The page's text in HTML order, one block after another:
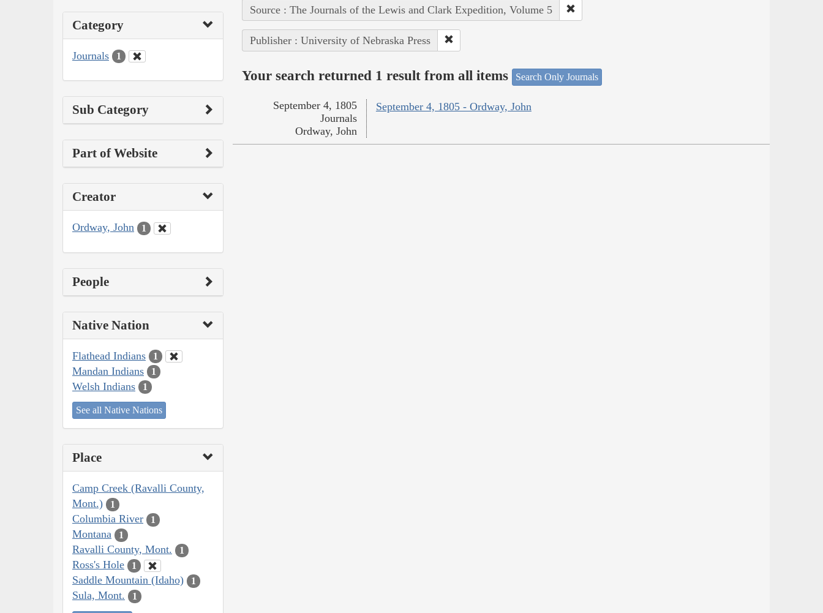
Category
Journals 1
Sub Category
Part of Website
Creator
Ordway, John 1
People
Native Nation
Flathead Indians 1
Mandan Indians 1
Welsh Indians 1
See all Native Nations
Place
Camp Creek (Ravalli County,
Mont.)
1
Columbia River 1
Montana 1
Ravalli County, Mont. 1
Ross's Hole 1
Saddle Mountain (Idaho) 1
Sula, Mont. 1
Source : The Journals of the Lewis and Clark Expedition, Volume 5
Publisher : University of Nebraska Press
Your search returned 1 result from all items Search Only Journals
September 4, 1805 - Ordway, John
September 4, 1805
Journals
Ordway, John